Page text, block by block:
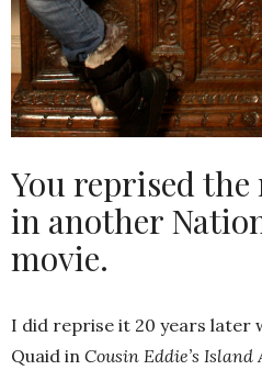
You reprised
in another
movie.
I did reprise it 20 years later
Quaid in Cousin Eddie’s Island